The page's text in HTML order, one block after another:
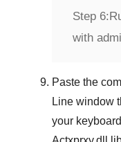
Step 6:
with
Paste the
Line window
your